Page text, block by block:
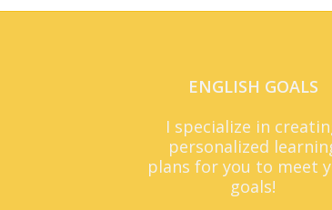
ENGLISH GOALS
I specialize in
personalized
plans for you to meet
goals!